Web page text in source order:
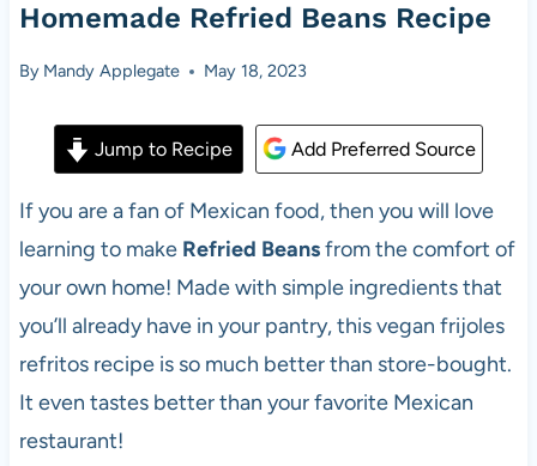
Homemade Refried Beans Recipe
By Mandy Applegate May 18, 2023
Jump to Recipe Add Preferred Source
If you are a fan of Mexican food, then you will love
learning to make Refried Beansfrom the comfort of
your own home! Made with simple ingredients that
you’ll already have in your pantry, this vegan frijoles
refritos recipe is so much better than store-bought.
It even tastes better than your favorite Mexican
restaurant!